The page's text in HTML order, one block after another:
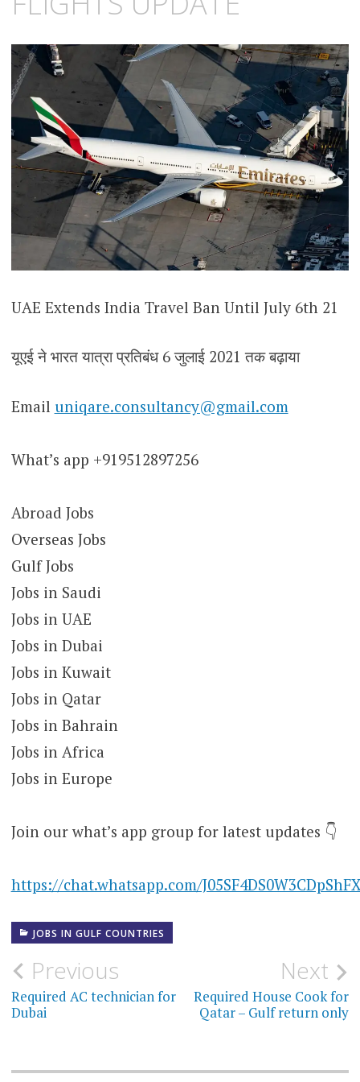
UAE Extends India Travel Ban Until July 6th 21
यूएई ने भारत यात्रा प्रतिबंध 6 जुलाई 2021 तक बढ़ाया
Email uniqare.consultancy@gmail.com
What’s app +919512897256
Abroad Jobs
Overseas Jobs
Gulf Jobs
Jobs in Saudi
Jobs in UAE
Jobs in Dubai
Jobs in Kuwait
Jobs in Qatar
Jobs in Bahrain
Jobs in Africa
Jobs in Europe
Join our what’s app group for latest updates 👇
https://chat.whatsapp.com/
JOBS IN GULF COUNTRIES
Post
navigation
Previous
Required AC technician for
Dubai
Next
Required House Cook for
Qatar – Gulf return only